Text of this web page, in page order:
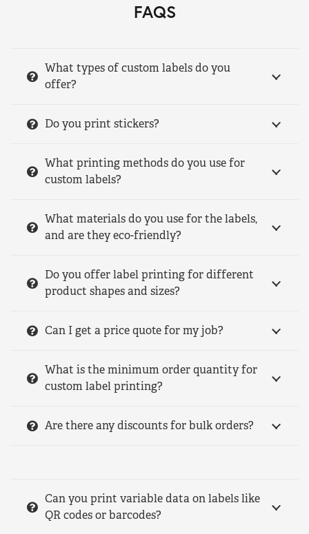
FAQS
What types of custom labels do you
offer?
Do you print stickers?
What printing methods do you use for
custom labels?
What materials do you use for the labels,
and are they eco-friendly?
Do you offer label printing for different
product shapes and sizes?
Can I get a price quote for my job?
What is the minimum order quantity for
custom label printing?
Are there any discounts for bulk orders?
Can you print variable data on labels like
QR codes or barcodes?